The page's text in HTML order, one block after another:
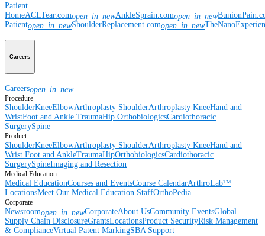
Patient
HomeACLTear.comopen_in_newAnkleSprain.comopen_in_new
Patientopen_in_newShoulderReplacement.comopen_in_new
Careers
Careersopen_in_new
Procedure
ShoulderKneeElbowArthroplasty ShoulderArthroplasty KneeHand and
WristFoot and Ankle TraumaHip OrthobiologicsCardiothoracic
SurgerySpine
Product
ShoulderKneeElbowArthroplasty ShoulderArthroplasty KneeHand and
Wrist Foot and AnkleTraumaHipOrthobiologicsCardiothoracic
SurgerySpineImaging and Resection
Medical Education
Medical EducationCourses and EventsCourse CalendarArthroLab™
LocationsMeet Our Medical Education StaffOrthoPedia
Corporate
Newsroomopen_in_newCorporateAbout UsCommunity EventsGlobal
Supply Chain DisclosureGrantsLocationsProduct SecurityRisk Management
& ComplianceVirtual Patent MarkingSBA Support